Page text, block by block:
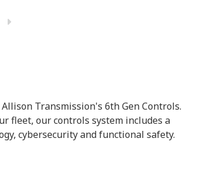
Transmission's 6th Gen Controls.
fleet, our controls system includes a
cybersecurity and functional safety.